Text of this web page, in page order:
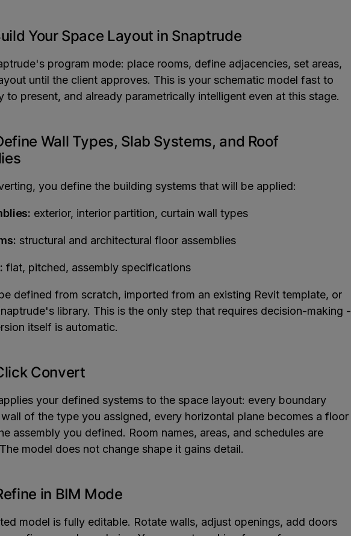
Your Space Layout in Snaptrude
program mode: place rooms, define adjacencies, set areas,
until the client approves. This is your schematic model fast to
to present, and already parametrically intelligent even at this stage.
Wall Types, Slab Systems, and Roof
you define the building systems that will be applied:
exterior, interior partition, curtain wall types
structural and architectural floor assemblies
flat, pitched, assembly specifications
defined from scratch, imported from an existing Revit template, or
library. This is the only step that requires decision-making -
itself is automatic.
Convert
your defined systems to the space layout: every boundary
of the type you assigned, every horizontal plane becomes a floor
assembly you defined. Room names, areas, and schedules are
model does not change shape it gains detail.
in BIM Mode
model is fully editable. Rotate walls, adjust openings, add doors